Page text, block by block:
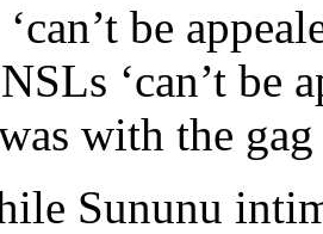
be
‘can’t be
with the gag
Sununu